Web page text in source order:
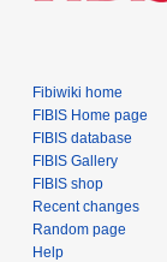
Fibiwiki home
FIBIS Home page
FIBIS database
FIBIS Gallery
FIBIS shop
Recent changes
Random page
Help